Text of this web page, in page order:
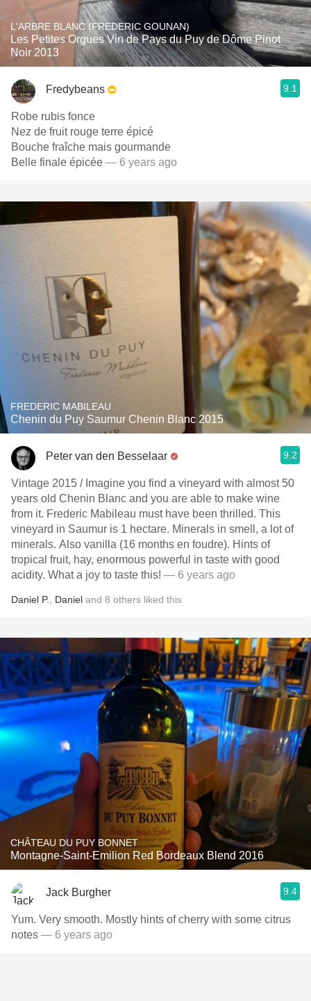
L'ARBRE BLANC (FREDERIC GOUNAN)
Les Petites Orgues Vin de Pays du Puy de Dôme Pinot
Noir 2013
Fredybeans 9.1
Robe rubis fonce
Nez de fruit rouge terre épicé
Bouche fraîche mais gourmande
Belle finale épicée — 6 years ago
FREDERIC MABILEAU
Chenin du Puy Saumur Chenin Blanc 2015
Peter van den Besselaar 9.2
Vintage 2015 / Imagine you find a vineyard with almost 50
years old Chenin Blanc and you are able to make wine
from it. Frederic Mabileau must have been thrilled. This
vineyard in Saumur is 1 hectare. Minerals in smell, a lot of
minerals. Also vanilla (16 months en foudre). Hints of
tropical fruit, hay, enormous powerful in taste with good
acidity. What a joy to taste this! — 6 years ago
Daniel P. Daniel and 8 others liked this
CHÂTEAU DU PUY BONNET
Montagne-Saint-Emilion Red Bordeaux Blend 2016
Jack Burgher 9.4
Yum. Very smooth. Mostly hints of cherry with some citrus
notes — 6 years ago